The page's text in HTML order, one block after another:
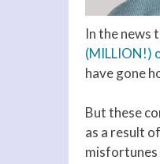
In the news
(MILLION!)
have gone
But these
as a result
misfortunes